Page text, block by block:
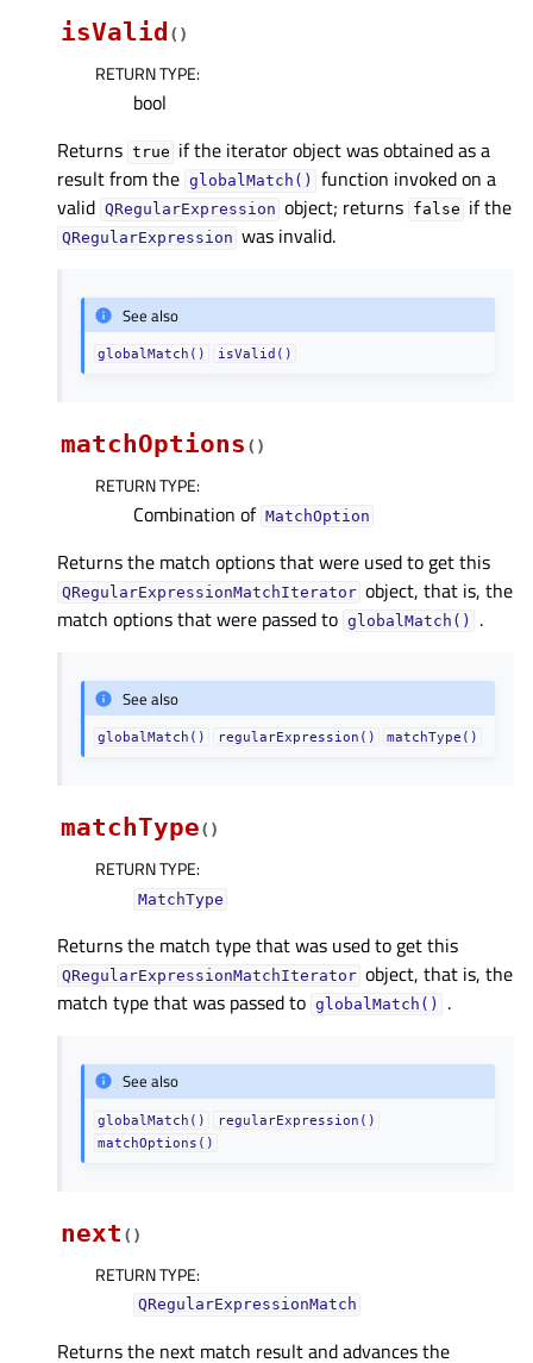
isValid ( )
RETURN TYPE:
bool
Returns true if the iterator object was obtained as a
result from the globalMatch()
function invoked on a
valid QRegularExpression object; returns false if the
QRegularExpression was invalid.
See also
globalMatch() isValid()
matchOptions ( )
RETURN TYPE:
Combination of MatchOption
Returns the match options that were used to get this
QRegularExpressionMatchIterator object, that is, the
match options that were passed to globalMatch() .
See also
globalMatch() regularExpression() matchType()
matchType( )
RETURN TYPE:
MatchType
Returns the match type that was used to get this
QRegularExpressionMatchIterator object, that is, the
match type that was passed to globalMatch() .
See also
globalMatch()
regularExpression()
matchOptions()
next ( )
RETURN TYPE:
QRegularExpressionMatch
Returns the next match result and advances the